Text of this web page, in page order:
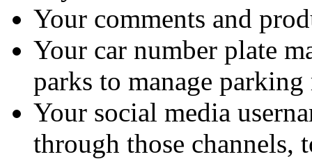
Your comments and
Your car number plate
parks to manage
Your social media
through those channels,